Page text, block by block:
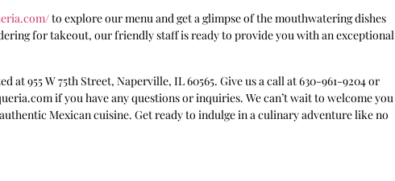
to explore our menu and get a glimpse of the mouthwatering dishes
for takeout, our friendly staff is ready to provide you with an exceptional
at 955 W 75th Street, Naperville, IL 60565. Give us a call at 630-961-9204 or
if you have any questions or inquiries. We can’t wait to welcome you
Mexican cuisine. Get ready to indulge in a culinary adventure like no